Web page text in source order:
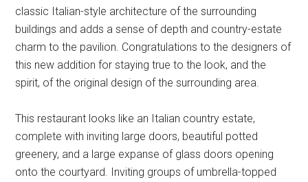
classic Italian-style architecture of the surrounding
buildings and adds a sense of depth and country-estate
charm to the pavilion. Congratulations to the designers of
this new addition for staying true to the look, and the
spirit, of the original design of the surrounding area.
This restaurant looks like an Italian country estate,
complete with inviting large doors, beautiful potted
greenery, and a large expanse of glass doors opening
onto the courtyard. Inviting groups of umbrella-topped